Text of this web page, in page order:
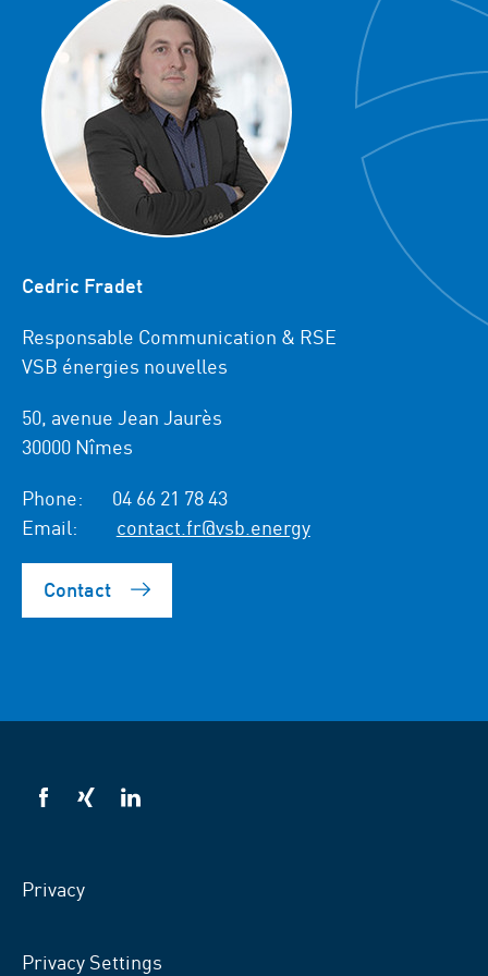
Cedric Fradet
Responsable Communication & RSE
VSB énergies nouvelles
50, avenue Jean Jaurès
30000 Nîmes
Phone:
04 66 21 78 43
Email:
contact.fr@vsb.energy
Contact
VSB
VSB
VSB
Privacy
Privacy Settings